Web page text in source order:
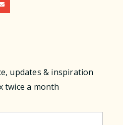
updates & inspiration
twice a month